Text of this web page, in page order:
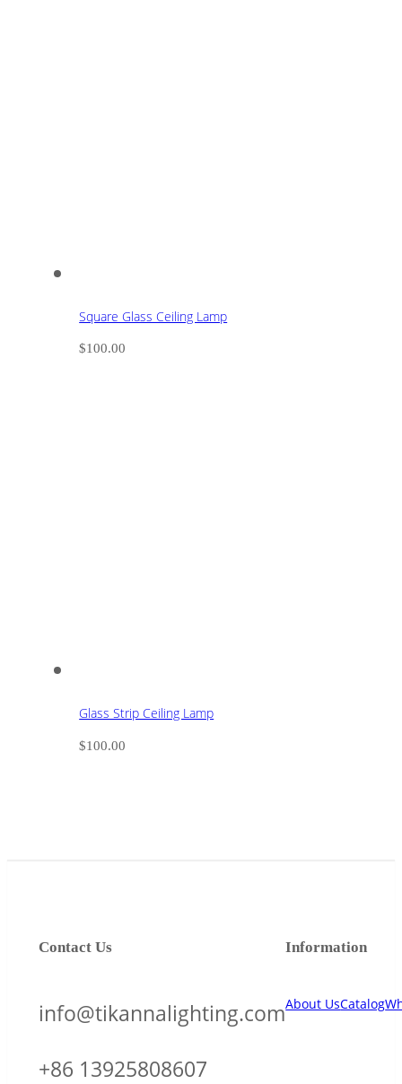
Square Glass Ceiling Lamp
$100.00
Glass Strip Ceiling Lamp
$100.00
Information
About UsCatalog
Contact Us
info@tikannalighting.com
+86 13925808607